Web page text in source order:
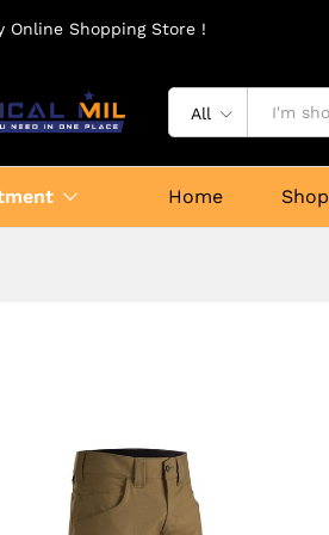
Online Shopping Store !
All
Home Shop